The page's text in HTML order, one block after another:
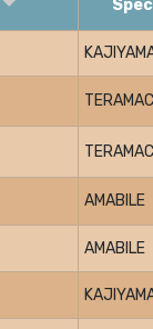
AMABILE
AMABILE